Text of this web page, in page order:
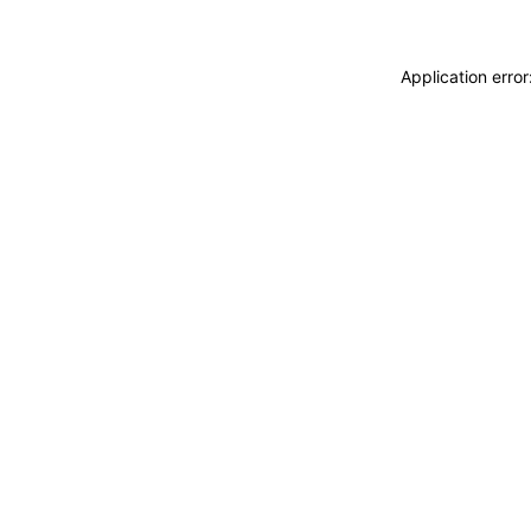
Application